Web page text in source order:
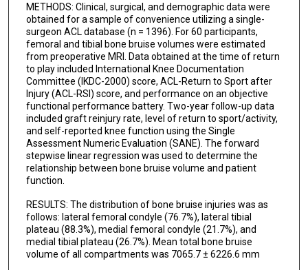
METHODS: Clinical, surgical, and demographic data were
obtained for a sample of convenience utilizing a single-
surgeon ACL database (n = 1396). For 60 participants,
femoral and tibial bone bruise volumes were estimated
from preoperative MRI. Data obtained at the time of return
to play included International Knee Documentation
Committee (IKDC-2000) score, ACL-Return to Sport after
Injury (ACL-RSI) score, and performance on an objective
functional performance battery. Two-year follow-up data
included graft reinjury rate, level of return to sport/activity,
and self-reported knee function using the Single
Assessment Numeric Evaluation (SANE). The forward
stepwise linear regression was used to determine the
relationship between bone bruise volume and patient
function.
RESULTS: The distribution of bone bruise injuries was as
follows: lateral femoral condyle (76.7%), lateral tibial
plateau (88.3%), medial femoral condyle (21.7%), and
medial tibial plateau (26.7%). Mean total bone bruise
volume of all compartments was 7065.7 ± 6226.6 mm